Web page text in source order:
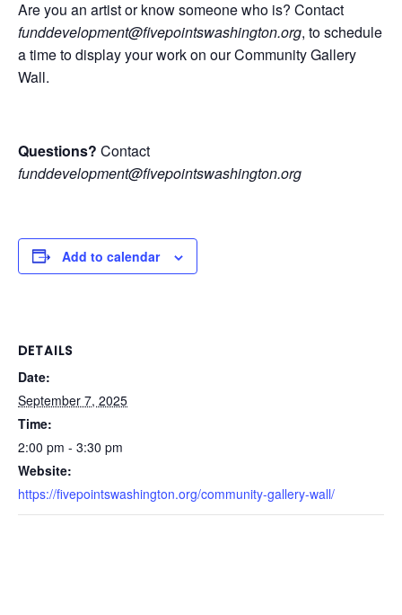
Are you an artist or know someone who is? Contact
funddevelopment@fivepointswashington.org, to schedule
a time to display your work on our Community Gallery
Wall.
Questions? Contact
funddevelopment@fivepointswashington.org
Add to calendar
DETAILS
Date:
September 7, 2025
Time:
2:00 pm - 3:30 pm
Website:
https://fivepointswashington.org/community-gallery-wall/